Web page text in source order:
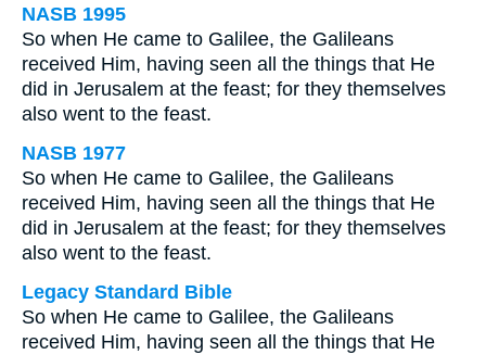
NASB 1995
So when He came to Galilee, the Galileans
received Him, having seen all the things that He
did in Jerusalem at the feast; for they themselves
also went to the feast.
NASB 1977
So when He came to Galilee, the Galileans
received Him, having seen all the things that He
did in Jerusalem at the feast; for they themselves
also went to the feast.
Legacy Standard Bible
So when He came to Galilee, the Galileans
received Him, having seen all the things that He